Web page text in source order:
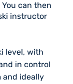
can then
instructor
level, with
in control
and ideally